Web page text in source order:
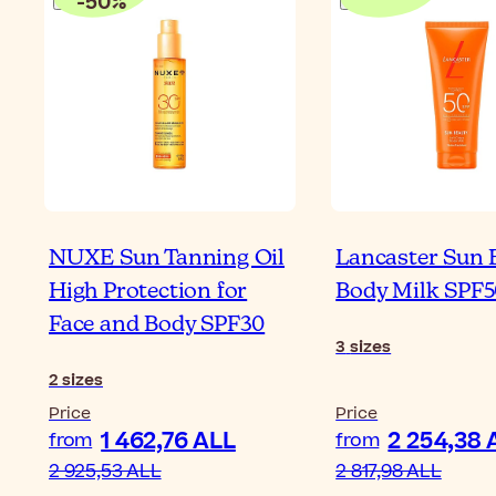
NUXE Sun Tanning Oil
High Protection for
Face and Body SPF30
2sizes
Price
from 1 462,76 ALL
2 925,53 ALL
Lancaster Sun
Body Milk
3 sizes
Price
from 2 254,38
2 817,98 ALL